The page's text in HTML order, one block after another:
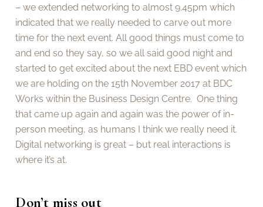
– we extended networking to almost 9.45pm which
indicated that we really needed to carve out more
time for the next event. All good things must come to
and end so they say, so we all said good night and
started to get excited about the next EBD event which
we are holding on the 15th November 2017 at BDC
Works within the Business Design Centre. One thing
that came up again and again was the power of in-
person meeting, as humans I think we really need it.
Digital networking is great – but real interactions is
where it’s at.
Don’t miss out